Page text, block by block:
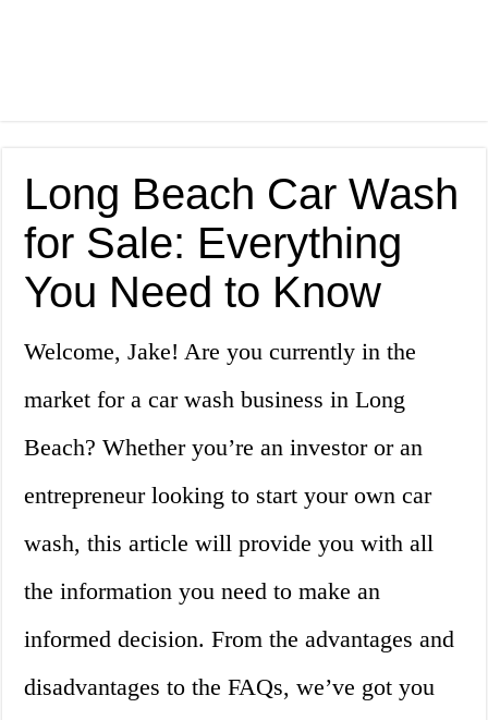
Long Beach Car Wash
for Sale: Everything
You Need to Know
Welcome, Jake! Are you currently in the
market for a car wash business in Long
Beach? Whether you’re an investor or an
entrepreneur looking to start your own car
wash, this article will provide you with all
the information you need to make an
informed decision. From the advantages and
disadvantages to the FAQs, we’ve got you